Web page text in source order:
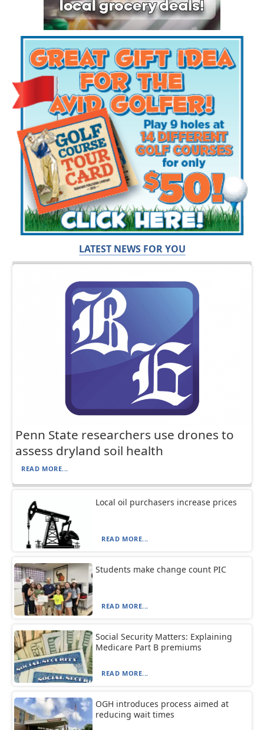
LATEST NEWS FOR YOU
Penn State researchers use drones to
assess dryland soil health
READ MORE...
Local oil purchasers increase prices
READ MORE...
Students make change count PIC
READ MORE...
Social Security Matters: Explaining
Medicare Part B premiums
READ MORE...
OGH introduces process aimed at
reducing wait times